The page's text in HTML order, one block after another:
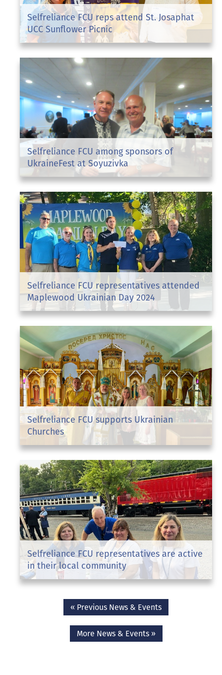
Selfreliance FCU reps attend St. Josaphat
UCC Sunflower Picnic
Selfreliance FCU among sponsors of
UkraineFest at Soyuzivka
Selfreliance FCU representatives attended
Maplewood Ukrainian Day 2024
Selfreliance FCU supports Ukrainian
Churches
Selfreliance FCU representatives are active
in their local community
« Previous News & Events
More News & Events »